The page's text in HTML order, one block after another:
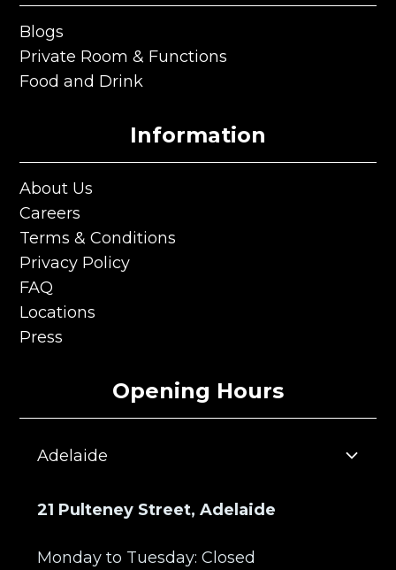
Blogs
Blogs
Private Room & Functions
Private Room & Functions
Food and Drink
Information
About Us
About Us
Careers
Careers
Terms & Conditions
Terms & Conditions
Privacy Policy
Privacy Policy
FAQ
FAQ
Locations
Locations
Press
Opening Hours
Adelaide
21 Pulteney Street, Adelaide
Monday to Tuesday: Closed